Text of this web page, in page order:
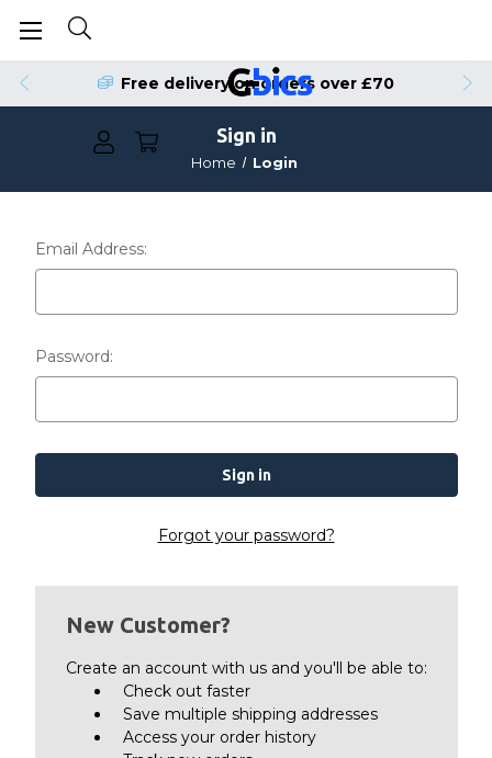
Free delivery on orders over £70
Sign in
Home Login
Email Address:
Password:
Forgot your password?
New Customer?
Create an account with us and you'll be able to:
Check out faster
Save multiple shipping addresses
Access your order history